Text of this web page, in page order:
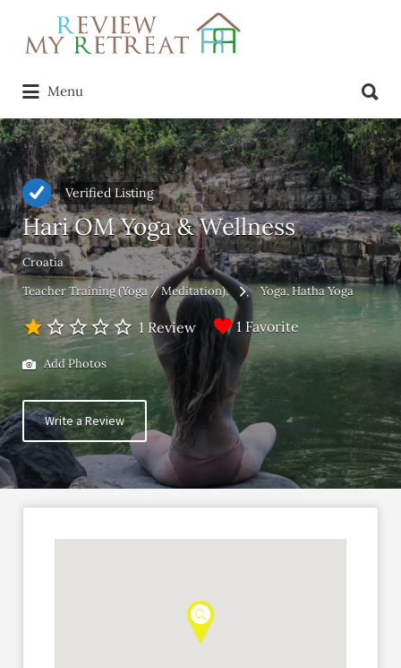
Search
for:
Menu
for:
Verified Listing
Hari OM Yoga & Wellness
Croatia
Teacher Training (Yoga / Meditation)
Yoga Hatha Yoga
1 Review 1 Favorite
Add Photos
Write a Review